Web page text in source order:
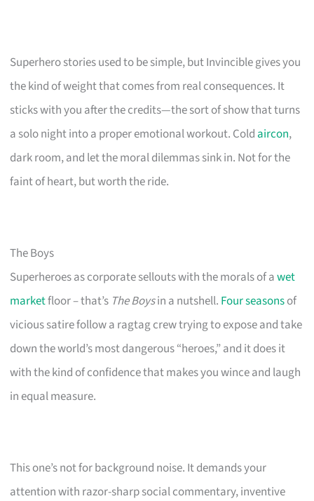
Superhero stories used to be simple, but Invincible gives you
the kind of weight that comes from real consequences. It
sticks with you after the credits—the sort of show that turns
a solo night into a proper emotional workout. Cold aircon,
dark room, and let the moral dilemmas sink in. Not for the
faint of heart, but worth the ride.
The Boys
Superheroes as corporate sellouts with the morals of awet
marketfloor – that’s The Boysin a nutshell. Four seasonsof
vicious satire follow a ragtag crew trying to expose and take
down the world’s most dangerous “heroes,” and it does it
with the kind of confidence that makes you wince and laugh
in equal measure.
This one’s not for background noise. It demands your
attention with razor-sharp social commentary, inventive